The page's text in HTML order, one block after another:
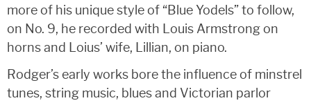
more of his unique style of “Blue Yodels” to follow,
on No. 9, he recorded with Louis Armstrong on
horns and Loius’ wife, Lillian, on piano.
Rodger’s early works bore the influence of minstrel
tunes, string music, blues and Victorian parlor